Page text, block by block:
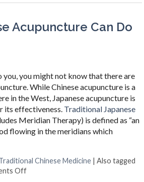
Acupuncture Can Do
you, you might not know that there are
While Chinese acupuncture is a
in the West, Japanese acupuncture is
its effectiveness. Traditional Japanese
Meridian Therapy) is defined as “an
flowing in the meridians which
Chinese Medicine |Also tagged
Offon What Japanese Acupuncture